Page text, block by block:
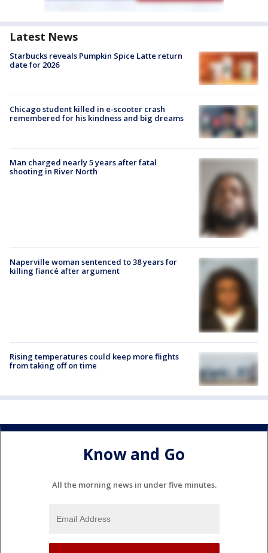
Latest News
Starbucks reveals Pumpkin Spice Latte return
date for 2026
Chicago student killed in e-scooter crash
remembered for his kindness and big dreams
Man charged nearly 5 years after fatal
shooting in River North
Naperville woman sentenced to 38 years for
killing fiancé after argument
Rising temperatures could keep more flights
from taking off on time
Know and Go
All the morning news in under five minutes.